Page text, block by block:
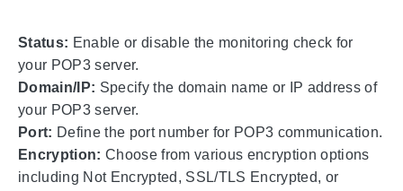
Status: Enable or disable the monitoring check for
your POP3 server.
Domain/IP: Specify the domain name or IP address of
your POP3 server.
Port: Define the port number for POP3 communication.
Encryption: Choose from various encryption options
including Not Encrypted, SSL/TLS Encrypted, or